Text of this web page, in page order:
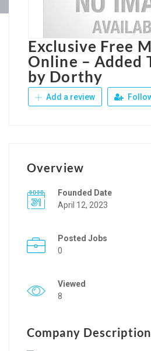
Exclusive Free
Online – Added
by Dorthy
Add a review
Overview
Founded Date
April 12, 2023
Posted Jobs
0
Viewed
8
Company Description